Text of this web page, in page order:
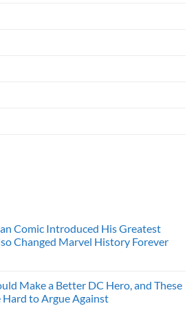
Comic Introduced His Greatest
Changed Marvel History Forever
Make a Better DC Hero, and These
Hard to Argue Against